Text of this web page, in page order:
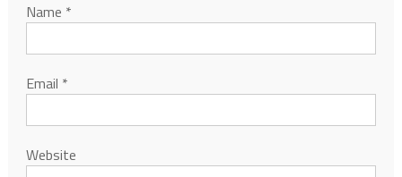
Name *
Email *
Website